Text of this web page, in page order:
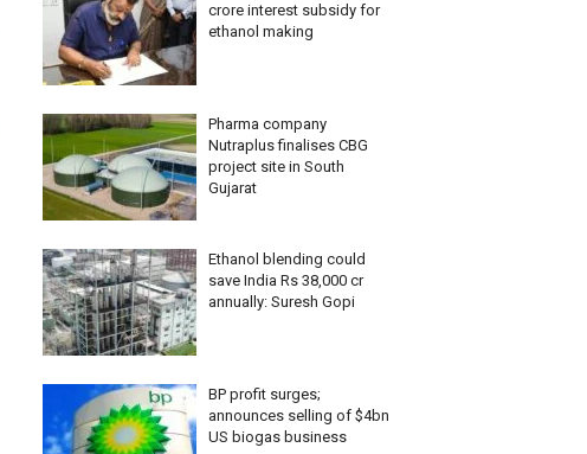
crore interest subsidy for
ethanol making
Pharma company
Nutraplus finalises CBG
project site in South
Gujarat
Ethanol blending could
save India Rs 38,000 cr
annually: Suresh Gopi
BP profit surges;
announces selling of $4bn
US biogas business